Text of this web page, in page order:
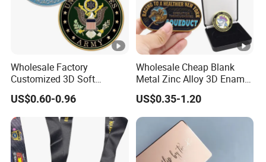
Wholesale Factory
Customized 3D Soft
Enamel Metal Police
Military Challenge Coin
US$0.60-0.96
Wholesale Cheap Blank
Metal Zinc Alloy 3D Enamel
St Michael Armor of God
Marine Corps Firefighter
Security Masonic Canada
Us Custom Challenge Coin
for Laser
US$0.35-1.20